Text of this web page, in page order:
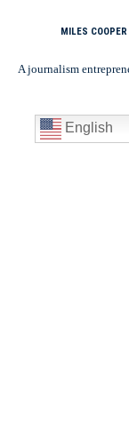
MILES COOPER
A journalism
English